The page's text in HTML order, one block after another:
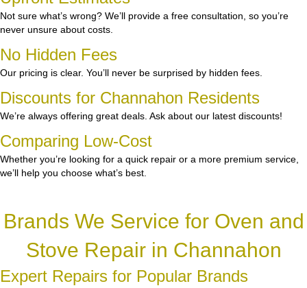
Not sure what’s wrong? We’ll provide a free consultation, so you’re
never unsure about costs.
No Hidden Fees
Our pricing is clear. You’ll never be surprised by hidden fees.
Discounts for Channahon Residents
We’re always offering great deals. Ask about our latest discounts!
Comparing Low-Cost
Whether you’re looking for a quick repair or a more premium service,
we’ll help you choose what’s best.
Brands We Service for Oven and
Stove Repair in Channahon
Expert Repairs for Popular Brands